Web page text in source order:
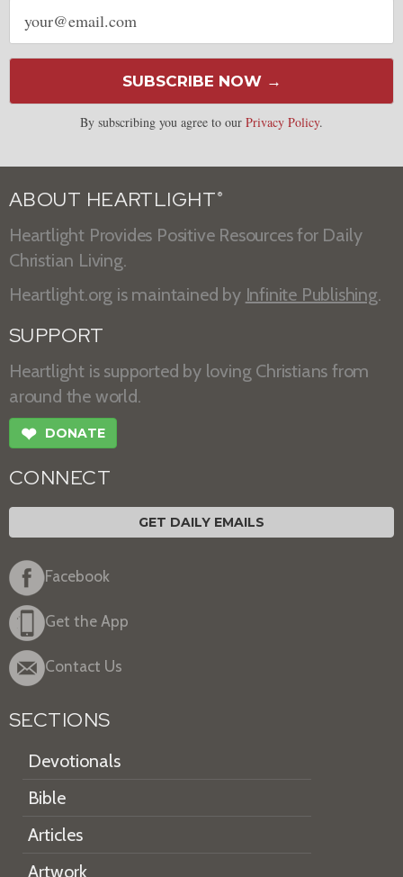
Email
address
SUBSCRIBE NOW →
By subscribing you agree to our Privacy Policy.
ABOUT HEARTLIGHT ®
Heartlight Provides Positive Resources for Daily
Christian Living.
Heartlight.org is maintained by Infinite Publishing.
SUPPORT
Heartlight is supported by loving Christians from
around the world.
❤ DONATE
CONNECT
GET DAILY EMAILS
Facebook
Get the App
Contact Us
SECTIONS
Devotionals
Bible
Articles
Artwork